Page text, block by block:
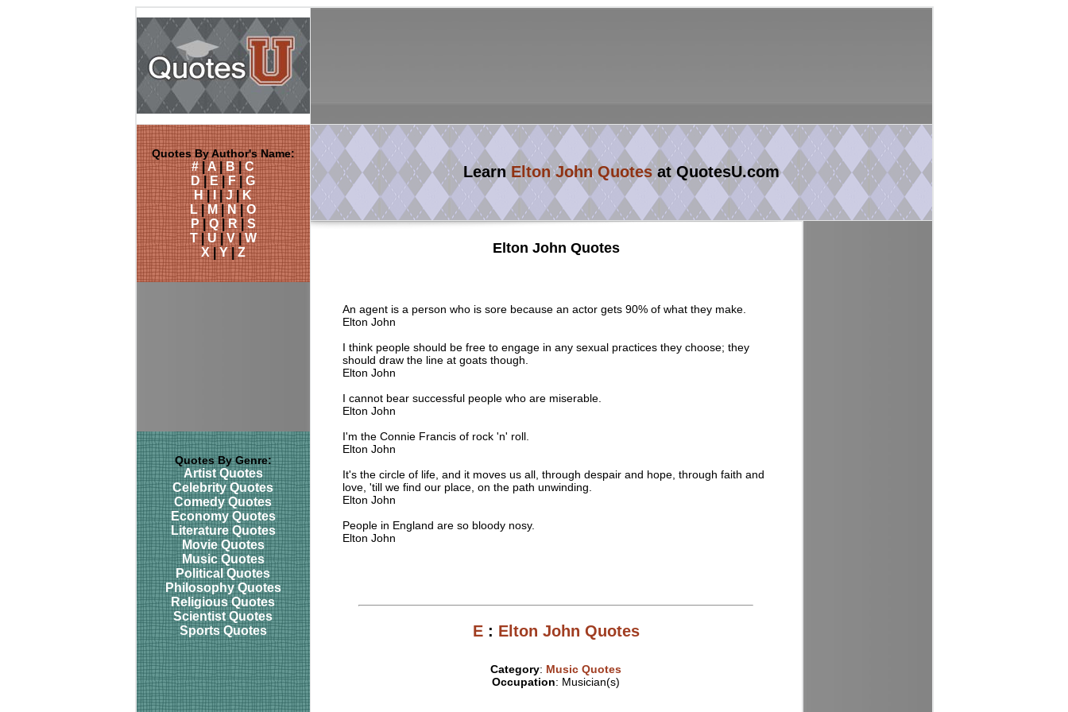
Quotes By Author's Name:
#|A|B|C
D|E|F|G
H|I|J|K
L|M|N|O
P|Q|R|S
T|U|V|W
X|Y|Z
Quotes By Genre:
Artist Quotes
Celebrity Quotes
Comedy Quotes
Economy Quotes
Literature Quotes
Movie Quotes
Music Quotes
Political Quotes
Philosophy Quotes
Religious Quotes
Scientist Quotes
Sports Quotes
Learn Elton John Quotesat QuotesU.com
Elton John Quotes
An agent is a person who is sore because an actor gets 90% of what they make.
Elton John
I think people should be free to engage in any sexual practices they choose; they
should draw the line at goats though.
Elton John
I cannot bear successful people who are miserable.
Elton John
I'm the Connie Francis of rock 'n' roll.
Elton John
It's the circle of life, and it moves us all, through despair and hope, through faith and
love, 'till we find our place, on the path unwinding.
Elton John
People in England are so bloody nosy.
Elton John
E: Elton John Quotes
Category: Music Quotes
Occupation: Musician(s)